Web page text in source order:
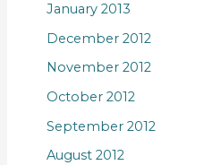
January 2013
December 2012
November 2012
October 2012
September 2012
August 2012